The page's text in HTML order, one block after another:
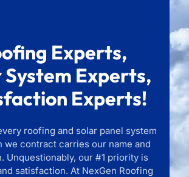
Experts,
System Experts,
Experts!
roofing and solar panel system
we contract carries our name and
Unquestionably, our #1 priority is
satisfaction. At NexGen Roofing